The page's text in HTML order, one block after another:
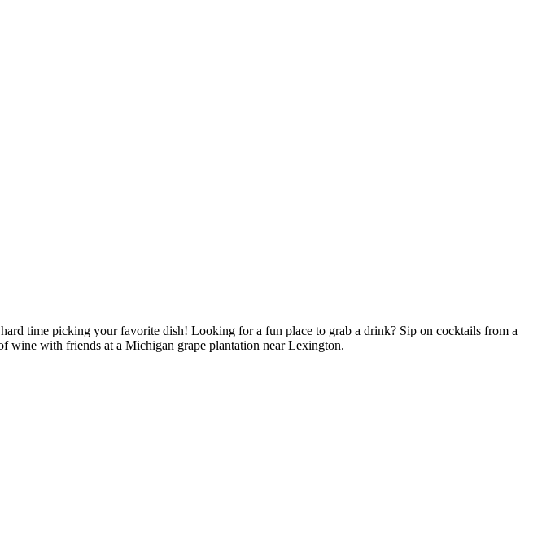
time picking your favorite dish! Looking for a fun place to grab a drink? Sip on cocktails from a
wine with friends at a Michigan grape plantation near Lexington.